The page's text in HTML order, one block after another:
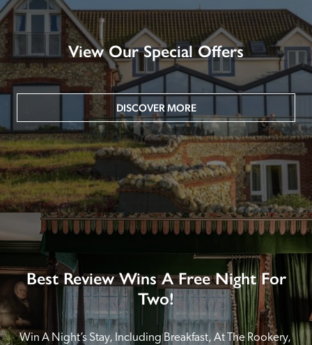
View Our Special Offers
DISCOVER MORE
Best Review Wins A Free Night For
Two!
Win A Night’s Stay, Including Breakfast, At The Rookery,